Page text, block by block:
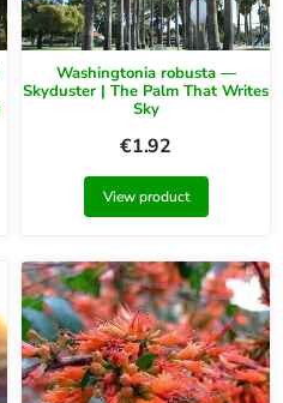
Washingtonia robusta —
Skyduster | The Palm That Writes
Sky
€1.92
View product